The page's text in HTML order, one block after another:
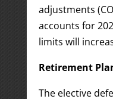
adjustments
accounts for
limits will
Retirement
The elective